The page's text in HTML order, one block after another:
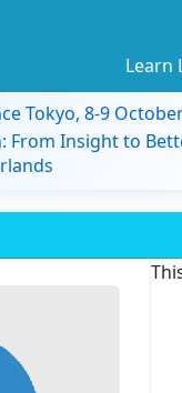
Learn
Tokyo, 8-9
From Insight to